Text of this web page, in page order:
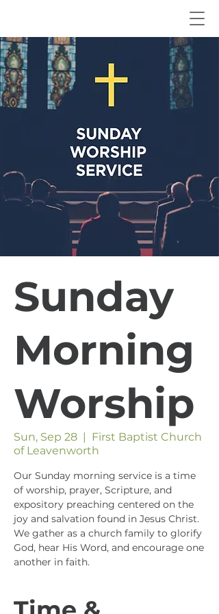
Sunday
Morning
Worship
Sun, Sep 28
  |
First Baptist Church
of Leavenworth
Our Sunday morning service is a time
of worship, prayer, Scripture, and
expository preaching centered on the
joy and salvation found in Jesus Christ.
We gather as a church family to glorify
God, hear His Word, and encourage one
another in faith.